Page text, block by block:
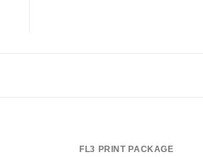
FL3 PRINT PACKAGE